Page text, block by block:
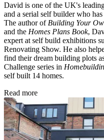
David is one of the UK's
and a serial self builder who
The author of Building Your
and the Homes Plans Book,
expert at self build exhibitions
Renovating Show. He also
find their dream building plots
Challenge series in
self built 14 homes.
Read more